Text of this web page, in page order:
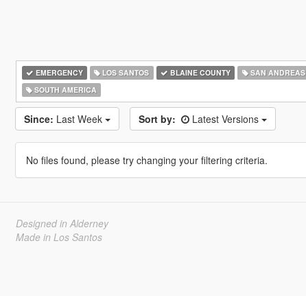
EMERGENCY LOS SANTOS BLAINE COUNTY SAN ANDREAS
SOUTH AMERICA
Since: Last Week Sort by: Latest Versions
No files found, please try changing your filtering criteria.
Designed in Alderney
Made in Los Santos